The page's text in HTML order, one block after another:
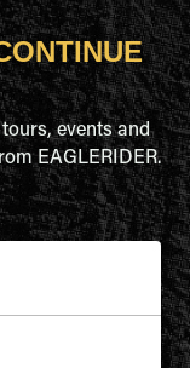
events and
EAGLERIDER.